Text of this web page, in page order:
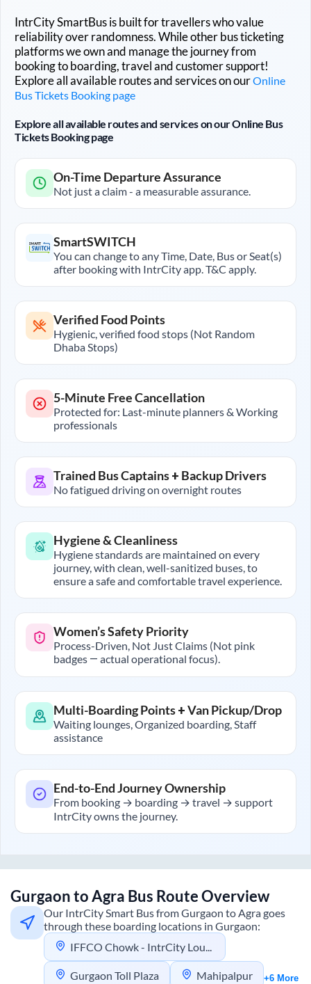
IntrCity SmartBus is built for travellers who value
reliability over randomness. While other bus ticketing
platforms we own and manage the journey from
booking to boarding, travel and customer support!
Explore all available routes and services on ourOnline
Bus Tickets Booking page
Explore all available routes and services on our Online Bus
Tickets Booking page
On-Time Departure Assurance
Not just a claim - a measurable assurance.
SmartSWITCH
You can change to any Time, Date, Bus or Seat(s)
after booking with IntrCity app. T&C apply.
Verified Food Points
Hygienic, verified food stops (Not Random
Dhaba Stops)
5-Minute Free Cancellation
Protected for: Last-minute planners & Working
professionals
Trained Bus Captains + Backup Drivers
No fatigued driving on overnight routes
Hygiene & Cleanliness
Hygiene standards are maintained on every
journey, with clean, well-sanitized buses, to
ensure a safe and comfortable travel experience.
Women’s Safety Priority
Process-Driven, Not Just Claims (Not pink
badges — actual operational focus).
Multi-Boarding Points + Van Pickup/Drop
Waiting lounges, Organized boarding, Staff
assistance
End-to-End Journey Ownership
From booking → boarding → travel → support
IntrCity owns the journey.
GurgaontoAgra Bus Route Overview
Our IntrCity Smart Bus fromGurgaon to Agragoes
through these boarding locations in Gurgaon:
IFFCO Chowk - IntrCity Lounge
Gurgaon Toll Plaza Mahipalpur +6 More